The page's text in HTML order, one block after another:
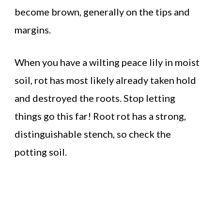
become brown, generally on the tips and
margins.
When you have a wilting peace lily in moist
soil, rot has most likely already taken hold
and destroyed the roots. Stop letting
things go this far! Root rot has a strong,
distinguishable stench, so check the
potting soil.